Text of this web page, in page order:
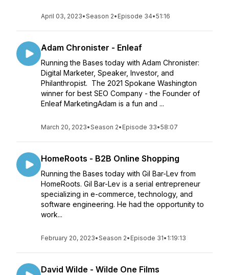
April 03, 2023•Season 2• Episode 34•51:16
Adam Chronister - Enleaf
Running the Bases today with Adam Chronister:
Digital Marketer, Speaker, Investor, and
Philanthropist. The 2021 Spokane Washington
winner for best SEO Company - the Founder of
Enleaf MarketingAdam is a fun and ...
March 20, 2023•Season 2• Episode 33•58:07
HomeRoots - B2B Online Shopping
Running the Bases today with Gil Bar-Lev from
HomeRoots. Gil Bar-Lev is a serial entrepreneur
specializing in e-commerce, technology, and
software engineering. He had the opportunity to
work...
February 20, 2023•Season 2• Episode 31• 1:19:13
David Wilde - Wilde One Films